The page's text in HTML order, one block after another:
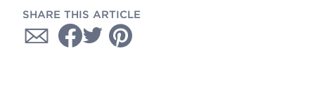
SHARE THIS ARTICLE